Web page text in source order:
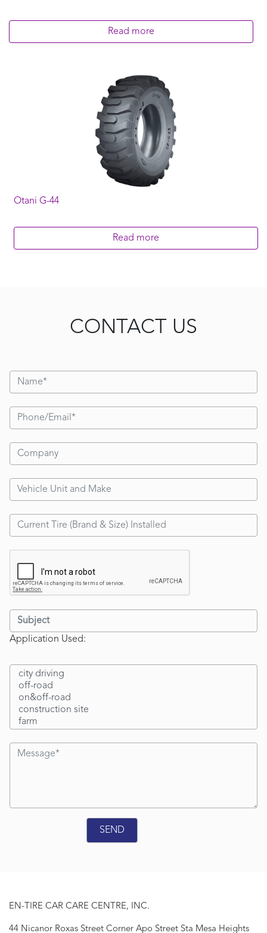
Read more
Otani G-44
Read more
CONTACT US
Application Used:
EN-TIRE CAR CARE CENTRE, INC.
44 Nicanor Roxas Street Corner Apo Street Sta Mesa Heights